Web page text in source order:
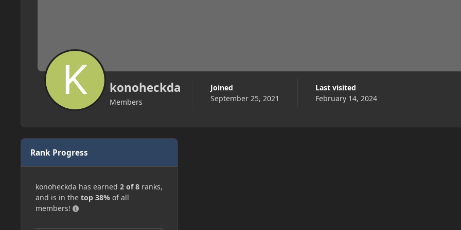
konoheckda
Members
Joined
September 25, 2021
Last visited
February 14, 2024
Rank Progress
konoheckda has earned 2 of 8 ranks,
and is in the top 38% of all
members!